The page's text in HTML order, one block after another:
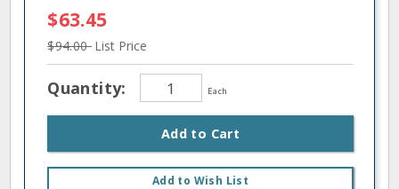
$63.45
$94.00 List Price
Quantity: Each
Add to Cart
Add to Wish List